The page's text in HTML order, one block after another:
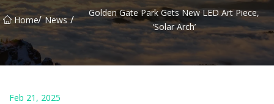
Home/ News /
Golden Gate Park Gets New LED Art Piece,
‘Solar Arch’
Feb 21, 2025